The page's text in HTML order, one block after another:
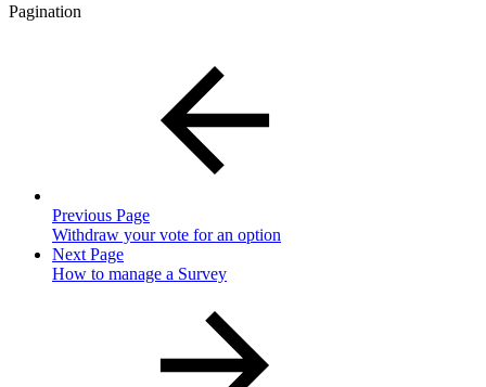
Pagination
Previous Page
Withdraw your vote for an option
Next Page
How to manage a Survey